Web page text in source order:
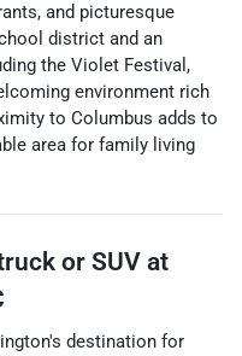
and picturesque
district and an
the Violet Festival,
environment rich
to Columbus adds to
area for family living
or SUV at
's destination for